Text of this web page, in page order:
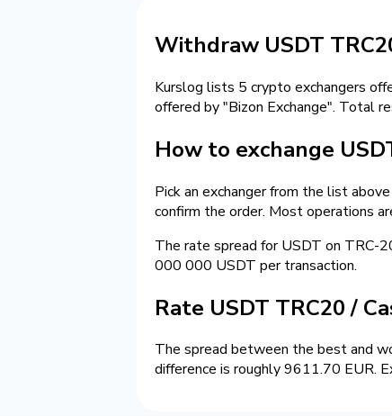
Withdraw USDT
Kurslog lists 5 crypto exchangers
offered by "Bizon Exchange". Total
How to exchange
Pick an exchanger from the list
confirm the order. Most operations
The rate spread for USDT on TRC-
000 000 USDT per transaction.
Rate USDT TRC20 /
The spread between the best and
difference is roughly 9611.70 EUR.